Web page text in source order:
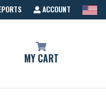
ACCOUNT
MY CART